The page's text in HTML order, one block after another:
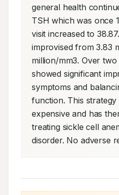
general health
TSH which was once
visit increased to
improvised from 3.83
million/mm3. Over
showed significant
symptoms and
function. This strategy
expensive and has
treating sickle cell
disorder. No adverse